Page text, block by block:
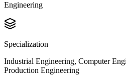
Engineering
Specialization
Industrial Engineering, Computer
Production Engineering